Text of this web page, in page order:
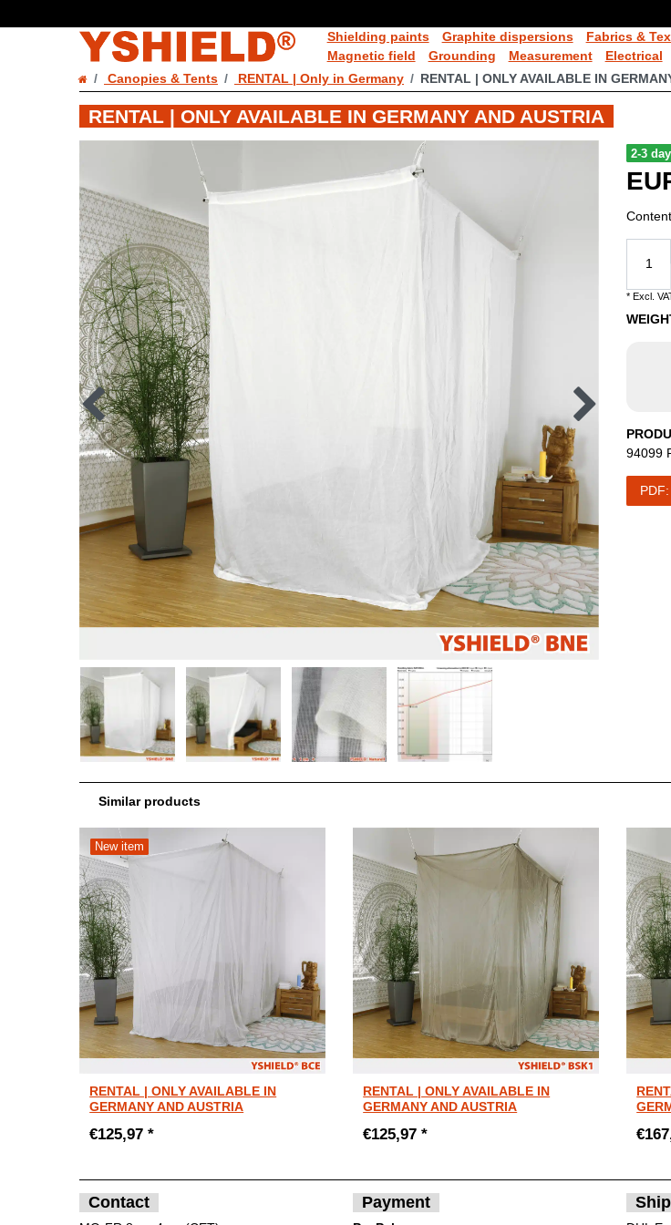
Shielding paints Graphite dispersions Fabrics &
Magnetic field
Grounding Measurement Electrical
Canopies & Tents
RENTAL | Only in Germany RENTAL | ONLY AVAILABLE IN
RENTAL | ONLY AVAILABLE IN GERMANY AND AUSTRIA
2-3
Content
* Excl.
94099
Similar products
New item
RENTAL | ONLY AVAILABLE IN
GERMANY AND AUSTRIA
€125,97 *
RENTAL | ONLY AVAILABLE IN
GERMANY AND AUSTRIA
€125,97 *
Contact Payment